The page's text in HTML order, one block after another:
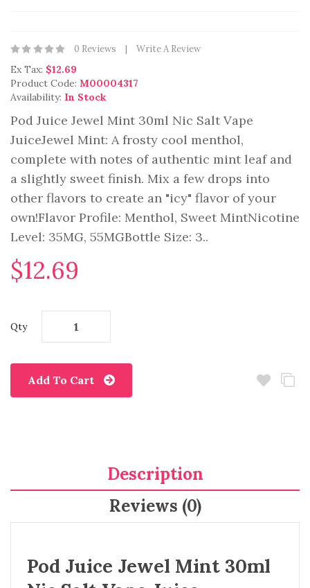
0 Reviews Write A Review
Ex Tax: $12.69
Product Code: M00004317
Availability: In Stock
Pod Juice Jewel Mint 30ml Nic Salt Vape
JuiceJewel Mint: A frosty cool menthol,
complete with notes of authentic mint leaf and
a slightly sweet finish. Mix a few drops into
other flavors to create an "icy" flavor of your
own!Flavor Profile: Menthol, Sweet MintNicotine
Level: 35MG, 55MGBottle Size: 3..
$12.69
Qty
Add To Cart
Description
Reviews (0)
Pod Juice Jewel Mint 30ml